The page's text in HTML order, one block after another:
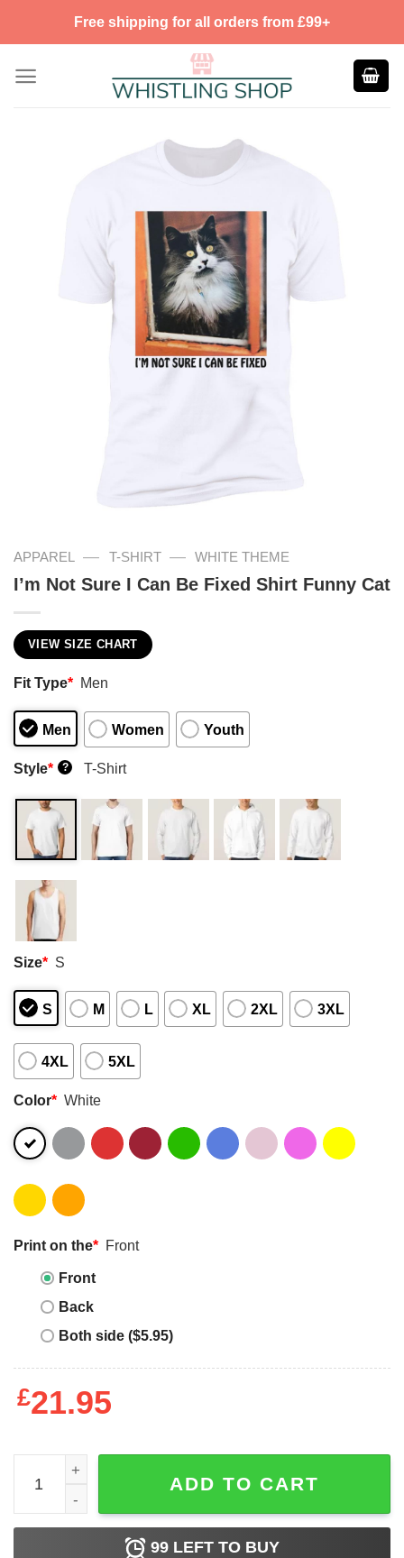
Free shipping for all orders from £99+
APPAREL — T-SHIRT — WHITE THEME
I’m Not Sure I Can Be Fixed Shirt Funny Cat
VIEW SIZE CHART
Fit Type* Men
Men Women Youth
Style* ? T-Shirt
Size* S
S M L XL 2XL 3XL
4XL 5XL
Color* White
Print on the* Front
Front
Back
Both side ($5.95)
£21.95
I'm Not Sure I Can Be Fixed Shirt Funny Cat quantity
ADD TO CART
99 LEFT TO BUY